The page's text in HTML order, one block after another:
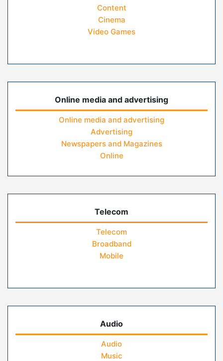
Content
Cinema
Video Games
Online media and advertising
Online media and advertising
Advertising
Newspapers and Magazines
Online
Telecom
Telecom
Broadband
Mobile
Audio
Audio
Music